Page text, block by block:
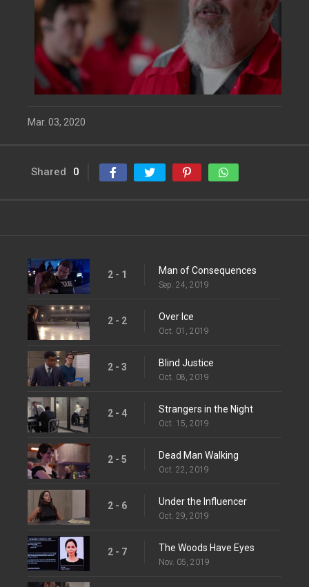
Mar. 03, 2020
Shared 0
2 - 1 Man of Consequences
Sep. 24, 2019
2 - 2 Over Ice
Oct. 01, 2019
2 - 3 Blind Justice
Oct. 08, 2019
2 - 4 Strangers in the Night
Oct. 15, 2019
2 - 5 Dead Man Walking
Oct. 22, 2019
2 - 6 Under the Influencer
Oct. 29, 2019
2 - 7 The Woods Have Eyes
Nov. 05, 2019